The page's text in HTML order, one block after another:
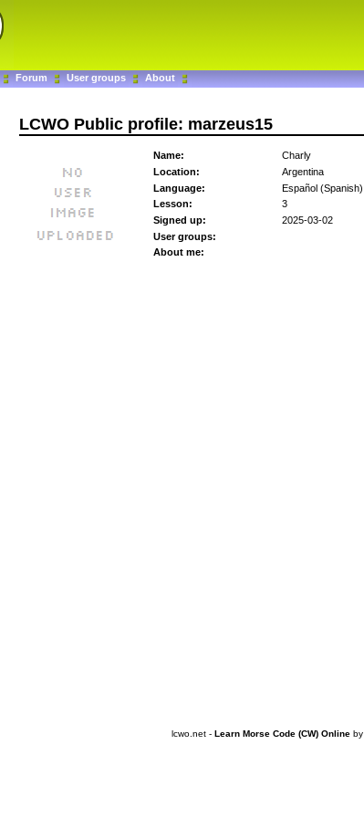
Forum User groups About
LCWO Public profile: marzeus15
Name:
Charly
Location:
Argentina
Language:
Español (Spanish)
Lesson:
3
Signed up:
2025-03-02
User groups:
About me:
lcwo.net - Learn Morse Code (CW) Online by